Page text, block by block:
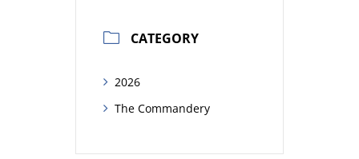
CATEGORY
2026
The Commandery